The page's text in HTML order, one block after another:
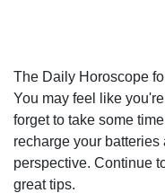
The Daily Horoscope
You may feel like
forget to take some
recharge your
perspective. Continue
great tips.